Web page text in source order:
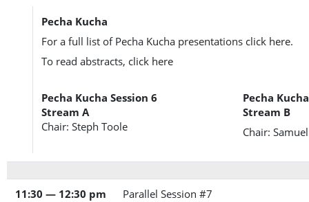
Pecha Kucha
For a full list of Pecha Kucha presentations click here.
To read abstracts, click here
Pecha Kucha Session 6
Stream A
Chair: Steph Toole
Pecha
Stream B
Chair:
11:30 — 12:30 pm Parallel Session #7